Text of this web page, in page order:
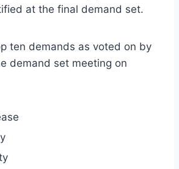
at the final demand set.
ten demands as voted on by
demand set meeting on